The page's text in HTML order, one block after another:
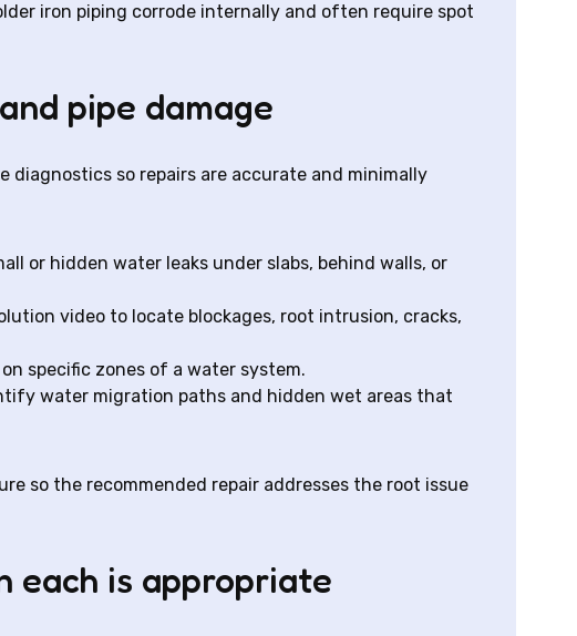
iron piping corrode internally and often require spot
pipe damage
diagnostics so repairs are accurate and minimally
or hidden water leaks under slabs, behind walls, or
video to locate blockages, root intrusion, cracks,
specific zones of a water system.
water migration paths and hidden wet areas that
so the recommended repair addresses the root issue
each is appropriate